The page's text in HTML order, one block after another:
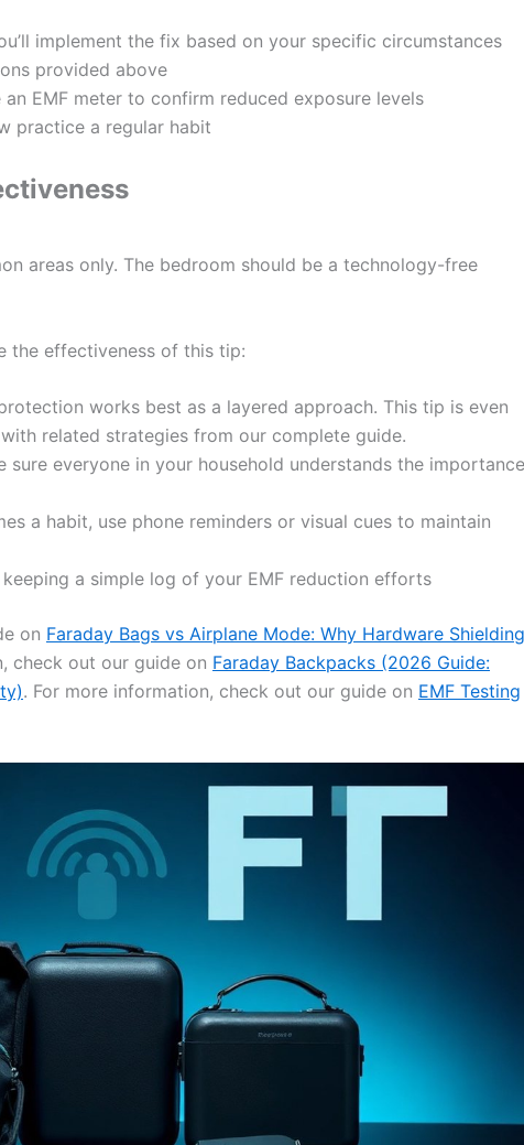
implement the fix based on your specific circumstances
provided above
an EMF meter to confirm reduced exposure levels
practice a regular habit
areas only. The bedroom should be a technology-free
the effectiveness of this tip:
works best as a layered approach. This tip is even
related strategies from our complete guide.
sure everyone in your household understands the importance
a habit, use phone reminders or visual cues to maintain
keeping a simple log of your EMF reduction efforts
on Faraday Bags vs Airplane Mode: Why Hardware Shielding
check out our guide on Faraday Backpacks (2026 Guide:
. For more information, check out our guide on EMF Testing